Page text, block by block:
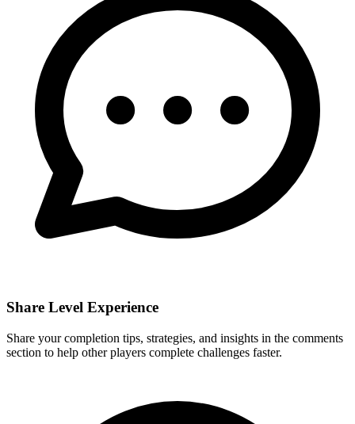
Share Level Experience
Share your completion tips, strategies, and insights in the comments
section to help other players complete challenges faster.